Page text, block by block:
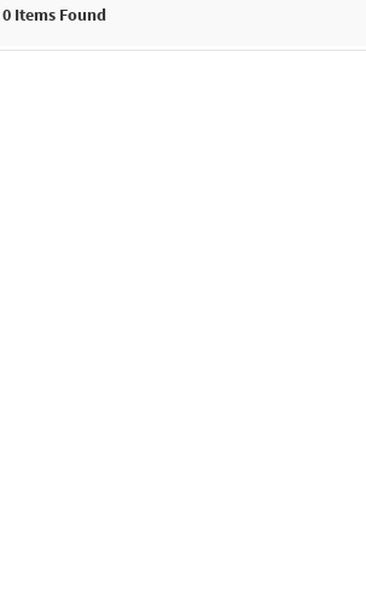
0 Items Found